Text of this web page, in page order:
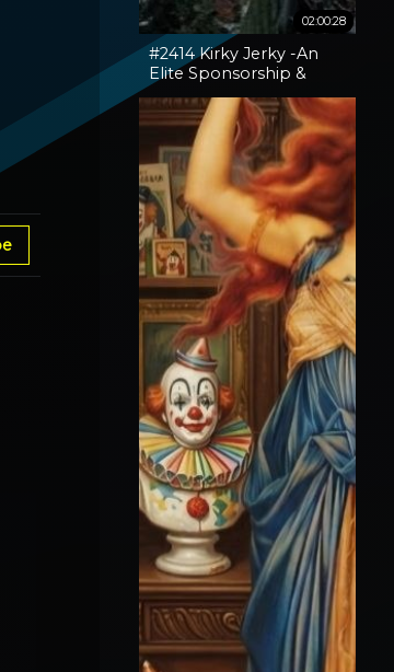
02:00:28
#2414 Kirky Jerky -An
Elite Sponsorship &
Spokane Fires + Broken
Gates With Vox Day